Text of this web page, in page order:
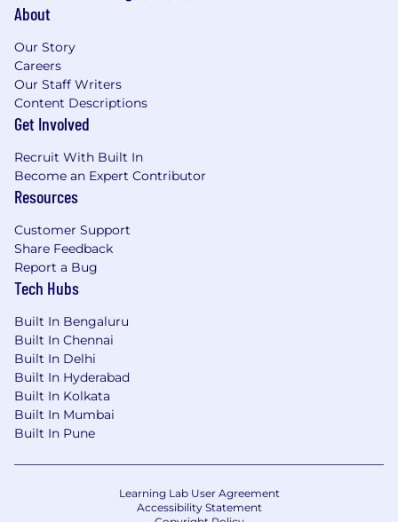
Partner with and foster a mentorship
mentality with other Engineers
Design, implement, and maintain full-stack
observability (Datadog, Grafana stack,
OpenTelemetry, Prometheus/Thanos, ect)
to meet production reliability demands
and instrumentation standardization
Drive the transition to AI-native
observability for proactive system
Automate alert correlation, anomaly
detection, and root cause analysis
through AIOps integration
Train internal AI models on runbooks
and incident data to power self-healing
Uphold code quality and secure
development standards (SonarQube,
About
Our Story
Careers
Our Staff Writers
Content Descriptions
Get Involved
Recruit With Built In
Become an Expert Contributor
Resources
Customer Support
Share Feedback
Report a Bug
Tech Hubs
Built In Bengaluru
Built In Chennai
Built In Delhi
Built In Hyderabad
Built In Kolkata
Built In Mumbai
Built In Pune
Learning Lab User Agreement
Accessibility Statement